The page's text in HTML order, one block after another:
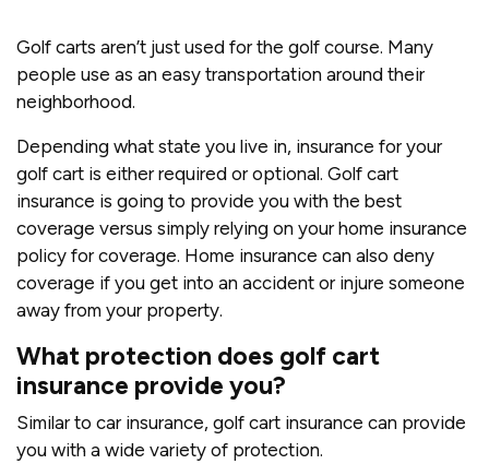
Golf carts aren’t just used for the golf course. Many
people use as an easy transportation around their
neighborhood.
Depending what state you live in, insurance for your
golf cart is either required or optional. Golf cart
insurance is going to provide you with the best
coverage versus simply relying on your home insurance
policy for coverage. Home insurance can also deny
coverage if you get into an accident or injure someone
away from your property.
What protection does golf cart
insurance provide you?
Similar to car insurance, golf cart insurance can provide
you with a wide variety of protection.